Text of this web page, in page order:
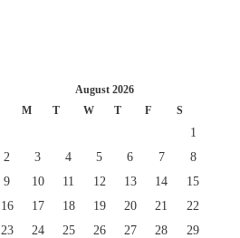
August 2026
M T W T F S
1
2
3 4 5 6 7
8
9
10 11 12 13 14
15
16
17 18 19 20 21
22
23
24 25 26 27 28
29